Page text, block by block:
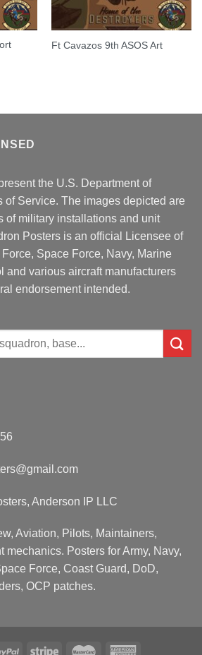
Ft Cavazos 9th ASOS Art
the U.S. Department of
of Service. The images depicted are
of military installations and unit
Posters is an official Licensee of
Space Force, Navy, Marine
and various aircraft manufacturers
endorsement intended.
Anderson IP LLC
Aviation, Pilots, Maintainers,
mechanics. Posters for Army, Navy,
Force, Coast Guard, DoD,
OCP patches.